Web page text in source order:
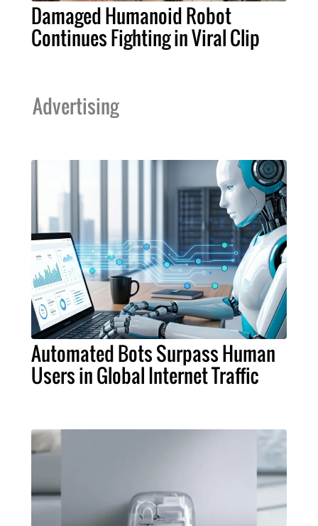
Damaged Humanoid Robot
Continues Fighting in Viral Clip
Advertising
Automated Bots Surpass Human
Users in Global Internet Traffic